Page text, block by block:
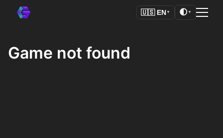
🇺🇸 EN ▼ 🌓 ▼
Game not found